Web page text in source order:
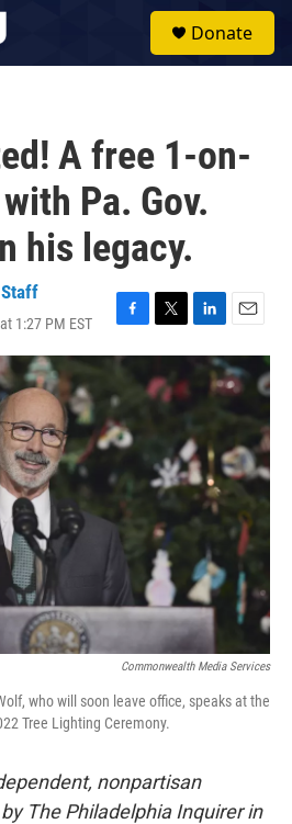
Donate
A free 1-on-
Pa. Gov.
his legacy.
1:27 PM EST
F
a
c
e
b
o
o
k
T
w
i
t
L
i
d
I
n
E
m
a
i
l
Commonwealth Media Services
who will soon leave office, speaks at the
Tree Lighting Ceremony.
nonpartisan
The Philadelphia Inquirer in